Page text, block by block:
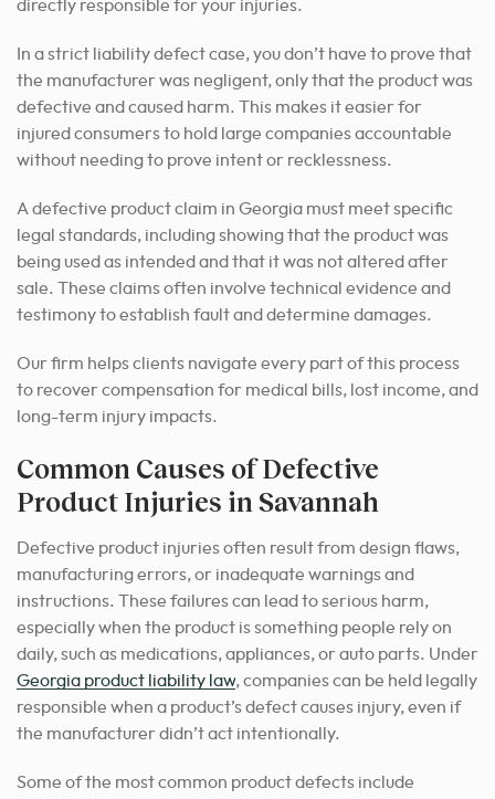
directly responsible for your injuries.
In a strict liability defect case, you don’t have to prove that
the manufacturer was negligent, only that the product was
defective and caused harm. This makes it easier for
injured consumers to hold large companies accountable
without needing to prove intent or recklessness.
A defective product claim in Georgia must meet specific
legal standards, including showing that the product was
being used as intended and that it was not altered after
sale. These claims often involve technical evidence and
testimony to establish fault and determine damages.
Our firm helps clients navigate every part of this process
to recover compensation for medical bills, lost income, and
long-term injury impacts.
Common Causes of Defective
Product Injuries in Savannah
Defective product injuries often result from design flaws,
manufacturing errors, or inadequate warnings and
instructions. These failures can lead to serious harm,
especially when the product is something people rely on
daily, such as medications, appliances, or auto parts. Under
Georgia product liability law, companies can be held legally
responsible when a product’s defect causes injury, even if
the manufacturer didn’t act intentionally.
Some of the most common product defects include